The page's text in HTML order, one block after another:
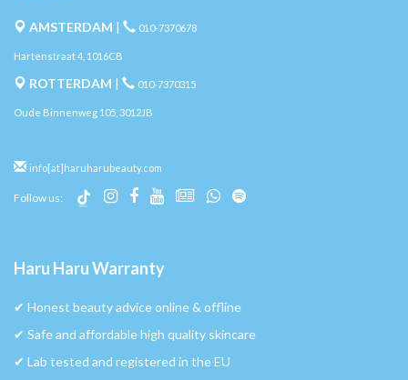
AMSTERDAM | 010-7370678
Hartenstraat 4, 1016CB
ROTTERDAM | 010-7370315
Oude Binnenweg 105, 3012JB
info[at]haruharubeauty.com
Follow us:
Haru Haru Warranty
✔︎ Honest beauty advice online & offline
✔︎ Safe and affordable high quality skincare
✔︎ Lab tested and registered in the EU